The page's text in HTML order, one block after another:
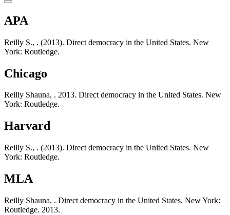
APA
Reilly S., . (2013). Direct democracy in the United States. New
York: Routledge.
Chicago
Reilly Shauna, . 2013. Direct democracy in the United States. New
York: Routledge.
Harvard
Reilly S., . (2013). Direct democracy in the United States. New
York: Routledge.
MLA
Reilly Shauna, . Direct democracy in the United States. New York:
Routledge. 2013.